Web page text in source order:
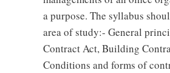
a purpose. The syllabus
area of study:- General
Contract Act, Building
Conditions and forms of